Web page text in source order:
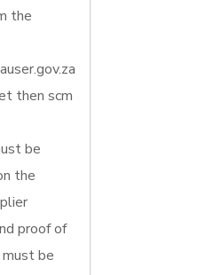
the
then scm
be
the
proof of
be